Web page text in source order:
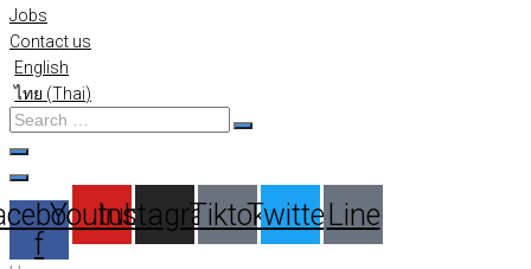
Jobs
Contact us
English
ไทย (Thai)
Search
…
f
Youtube
Instagram
TiktokTwitterLine